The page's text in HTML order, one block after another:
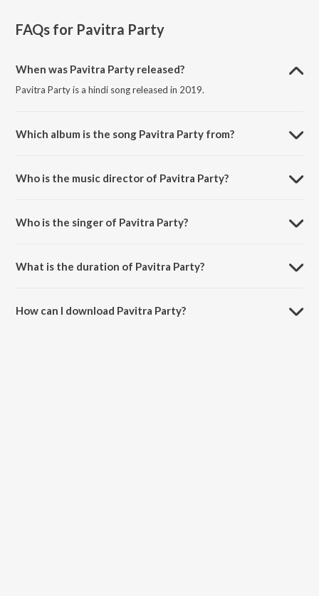
FAQs for Pavitra Party
When was Pavitra Party released?
Pavitra Party is a hindi song released in 2019.
Which album is the song Pavitra Party from?
Who is the music director of Pavitra Party?
Who is the singer of Pavitra Party?
What is the duration of Pavitra Party?
How can I download Pavitra Party?